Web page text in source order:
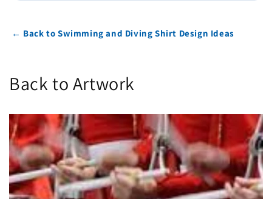
← Back to Swimming and Diving Shirt Design Ideas
Back to Artwork